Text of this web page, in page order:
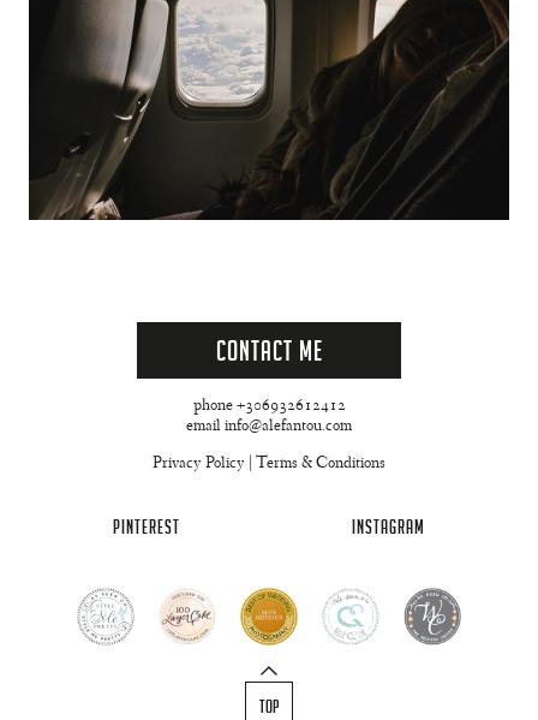
PINTEREST
Contact Me
phone +306932612412
email info@alefantou.com
Privacy Policy Terms & Conditions
INSTAGRAM
TOP